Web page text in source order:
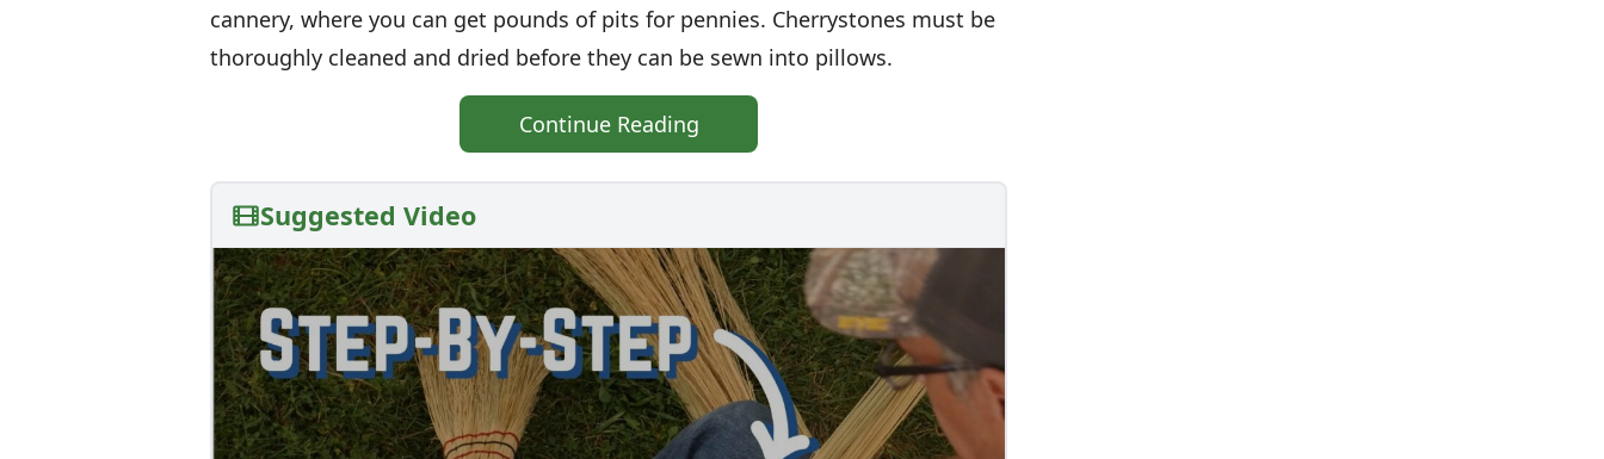
cannery, where you can get pounds of pits for pennies. Cherrystones must be
thoroughly cleaned and dried before they can be sewn into pillows.
Continue Reading
Suggested Video